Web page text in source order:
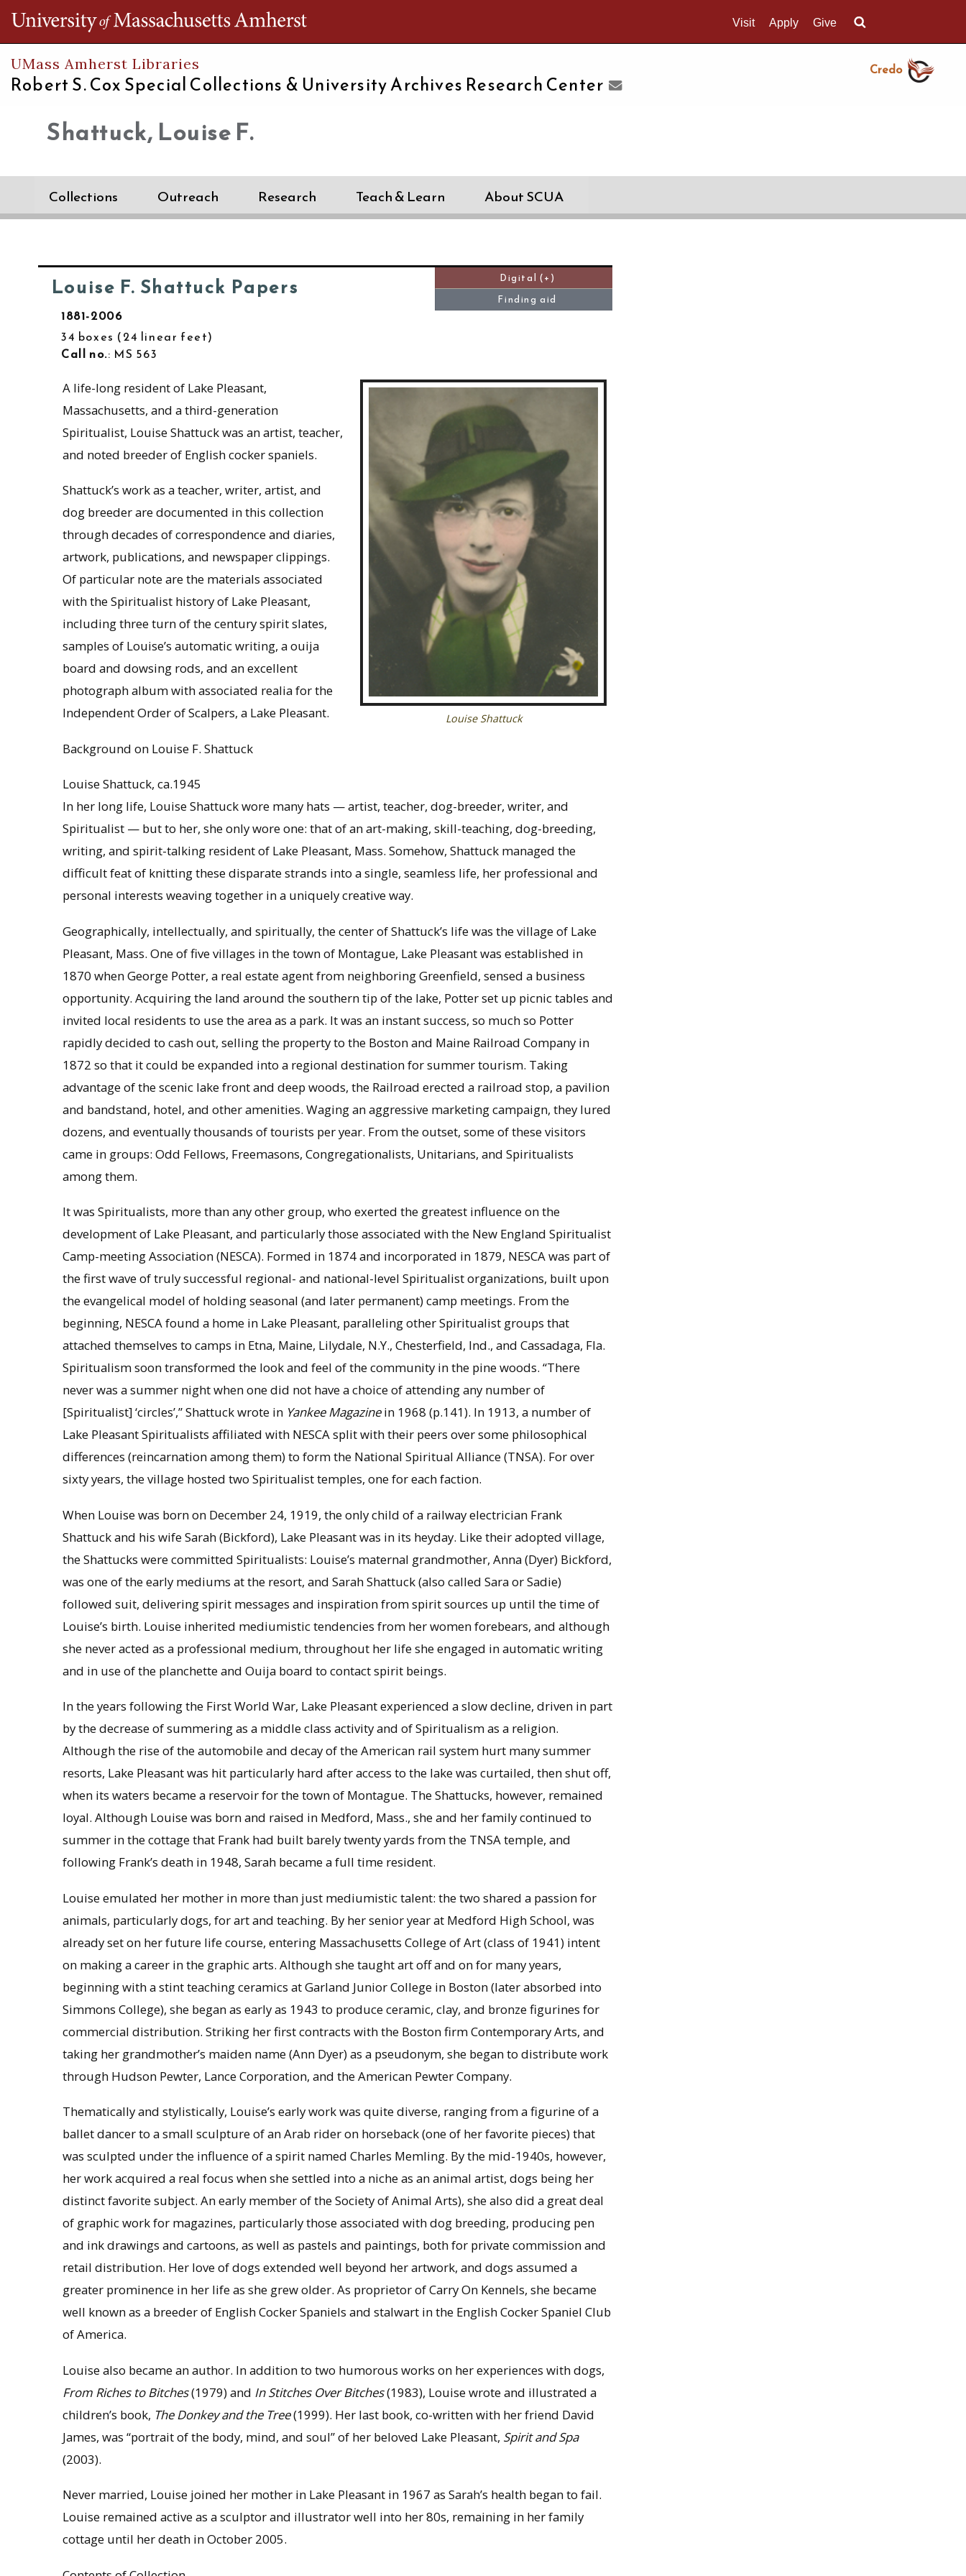
Visit Apply Give
UMass Amherst Libraries
Robert S. Cox Special Collections & University Archives Research Center
Credo
Shattuck, Louise F.
Collections Outreach Research Teach & Learn About SCUA
Louise F. Shattuck Papers
1881-2006
34 boxes
24 linear feet
Call no.: MS 563
Digital (+)
Finding aid
Louise Shattuck
A life-long resident of Lake Pleasant,
Massachusetts, and a third-generation
Spiritualist, Louise Shattuck was an artist, teacher,
and noted breeder of English cocker spaniels.
Shattuck’s work as a teacher, writer, artist, and
dog breeder are documented in this collection
through decades of correspondence and diaries,
artwork, publications, and newspaper clippings.
Of particular note are the materials associated
with the Spiritualist history of Lake Pleasant,
including three turn of the century spirit slates,
samples of Louise’s automatic writing, a ouija
board and dowsing rods, and an excellent
photograph album with associated realia for the
Independent Order of Scalpers, a Lake Pleasant.
Background on Louise F. Shattuck
Louise Shattuck, ca.1945
In her long life, Louise Shattuck wore many hats — artist, teacher, dog-breeder, writer, and
Spiritualist — but to her, she only wore one: that of an art-making, skill-teaching, dog-breeding,
writing, and spirit-talking resident of Lake Pleasant, Mass. Somehow, Shattuck managed the
difficult feat of knitting these disparate strands into a single, seamless life, her professional and
personal interests weaving together in a uniquely creative way.
Geographically, intellectually, and spiritually, the center of Shattuck’s life was the village of Lake
Pleasant, Mass. One of five villages in the town of Montague, Lake Pleasant was established in
1870 when George Potter, a real estate agent from neighboring Greenfield, sensed a business
opportunity. Acquiring the land around the southern tip of the lake, Potter set up picnic tables and
invited local residents to use the area as a park. It was an instant success, so much so Potter
rapidly decided to cash out, selling the property to the Boston and Maine Railroad Company in
1872 so that it could be expanded into a regional destination for summer tourism. Taking
advantage of the scenic lake front and deep woods, the Railroad erected a railroad stop, a pavilion
and bandstand, hotel, and other amenities. Waging an aggressive marketing campaign, they lured
dozens, and eventually thousands of tourists per year. From the outset, some of these visitors
came in groups: Odd Fellows, Freemasons, Congregationalists, Unitarians, and Spiritualists
among them.
It was Spiritualists, more than any other group, who exerted the greatest influence on the
development of Lake Pleasant, and particularly those associated with the New England Spiritualist
Camp-meeting Association (NESCA). Formed in 1874 and incorporated in 1879, NESCA was part of
the first wave of truly successful regional- and national-level Spiritualist organizations, built upon
the evangelical model of holding seasonal (and later permanent) camp meetings. From the
beginning, NESCA found a home in Lake Pleasant, paralleling other Spiritualist groups that
attached themselves to camps in Etna, Maine, Lilydale, N.Y., Chesterfield, Ind., and Cassadaga, Fla.
Spiritualism soon transformed the look and feel of the community in the pine woods. “There
never was a summer night when one did not have a choice of attending any number of
[Spiritualist] ‘circles’,” Shattuck wrote in Yankee Magazinein 1968 (p.141). In 1913, a number of
Lake Pleasant Spiritualists affiliated with NESCA split with their peers over some philosophical
differences (reincarnation among them) to form the National Spiritual Alliance (TNSA). For over
sixty years, the village hosted two Spiritualist temples, one for each faction.
When Louise was born on December 24, 1919, the only child of a railway electrician Frank
Shattuck and his wife Sarah (Bickford), Lake Pleasant was in its heyday. Like their adopted village,
the Shattucks were committed Spiritualists: Louise’s maternal grandmother, Anna (Dyer) Bickford,
was one of the early mediums at the resort, and Sarah Shattuck (also called Sara or Sadie)
followed suit, delivering spirit messages and inspiration from spirit sources up until the time of
Louise’s birth. Louise inherited mediumistic tendencies from her women forebears, and although
she never acted as a professional medium, throughout her life she engaged in automatic writing
and in use of the planchette and Ouija board to contact spirit beings.
In the years following the First World War, Lake Pleasant experienced a slow decline, driven in part
by the decrease of summering as a middle class activity and of Spiritualism as a religion.
Although the rise of the automobile and decay of the American rail system hurt many summer
resorts, Lake Pleasant was hit particularly hard after access to the lake was curtailed, then shut off,
when its waters became a reservoir for the town of Montague. The Shattucks, however, remained
loyal. Although Louise was born and raised in Medford, Mass., she and her family continued to
summer in the cottage that Frank had built barely twenty yards from the TNSA temple, and
following Frank’s death in 1948, Sarah became a full time resident.
Louise emulated her mother in more than just mediumistic talent: the two shared a passion for
animals, particularly dogs, for art and teaching. By her senior year at Medford High School, was
already set on her future life course, entering Massachusetts College of Art (class of 1941) intent
on making a career in the graphic arts. Although she taught art off and on for many years,
beginning with a stint teaching ceramics at Garland Junior College in Boston (later absorbed into
Simmons College), she began as early as 1943 to produce ceramic, clay, and bronze figurines for
commercial distribution. Striking her first contracts with the Boston firm Contemporary Arts, and
taking her grandmother’s maiden name (Ann Dyer) as a pseudonym, she began to distribute work
through Hudson Pewter, Lance Corporation, and the American Pewter Company.
Thematically and stylistically, Louise’s early work was quite diverse, ranging from a figurine of a
ballet dancer to a small sculpture of an Arab rider on horseback (one of her favorite pieces) that
was sculpted under the influence of a spirit named Charles Memling. By the mid-1940s, however,
her work acquired a real focus when she settled into a niche as an animal artist, dogs being her
distinct favorite subject. An early member of the Society of Animal Arts), she also did a great deal
of graphic work for magazines, particularly those associated with dog breeding, producing pen
and ink drawings and cartoons, as well as pastels and paintings, both for private commission and
retail distribution. Her love of dogs extended well beyond her artwork, and dogs assumed a
greater prominence in her life as she grew older. As proprietor of Carry On Kennels, she became
well known as a breeder of English Cocker Spaniels and stalwart in the English Cocker Spaniel Club
of America.
Louise also became an author. In addition to two humorous works on her experiences with dogs,
From Riches to Bitches(1979) and In Stitches Over Bitches(1983), Louise wrote and illustrated a
children’s book, The Donkey and the Tree(1999). Her last book, co-written with her friend David
James, was “portrait of the body, mind, and soul” of her beloved Lake Pleasant, Spirit and Spa
(2003).
Never married, Louise joined her mother in Lake Pleasant in 1967 as Sarah’s health began to fail.
Louise remained active as a sculptor and illustrator well into her 80s, remaining in her family
cottage until her death in October 2005.